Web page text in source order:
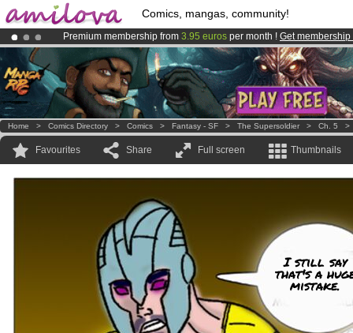
Comics, mangas, community!
Premium membership from 3.95 euros per month ! Get membership
Already 100000membersand 1000comics & mangas!.
AmilovaKickstarter is now LIVE!.
Home > Comics Directory > Comics > Fantasy - SF > The Supersoldier > Ch. 5
Favourites Share Full screen Thumbnails
I still say
that's a
mistake.